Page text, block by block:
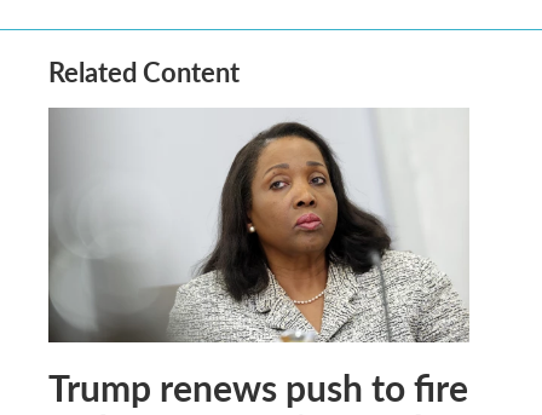
Related Content
Trump renews push to fire